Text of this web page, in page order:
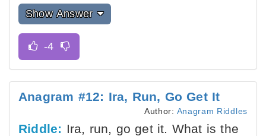
Show Answer
Anagram #12: Ira, Run, Go Get It
Author: Anagram Riddles
Riddle: Ira, run, go get it. What is the